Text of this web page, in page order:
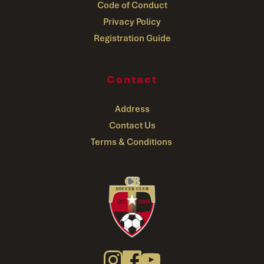
Code of Conduct
Privacy Policy
Registration Guide
Contact
Address
Contact Us
Terms & Conditions